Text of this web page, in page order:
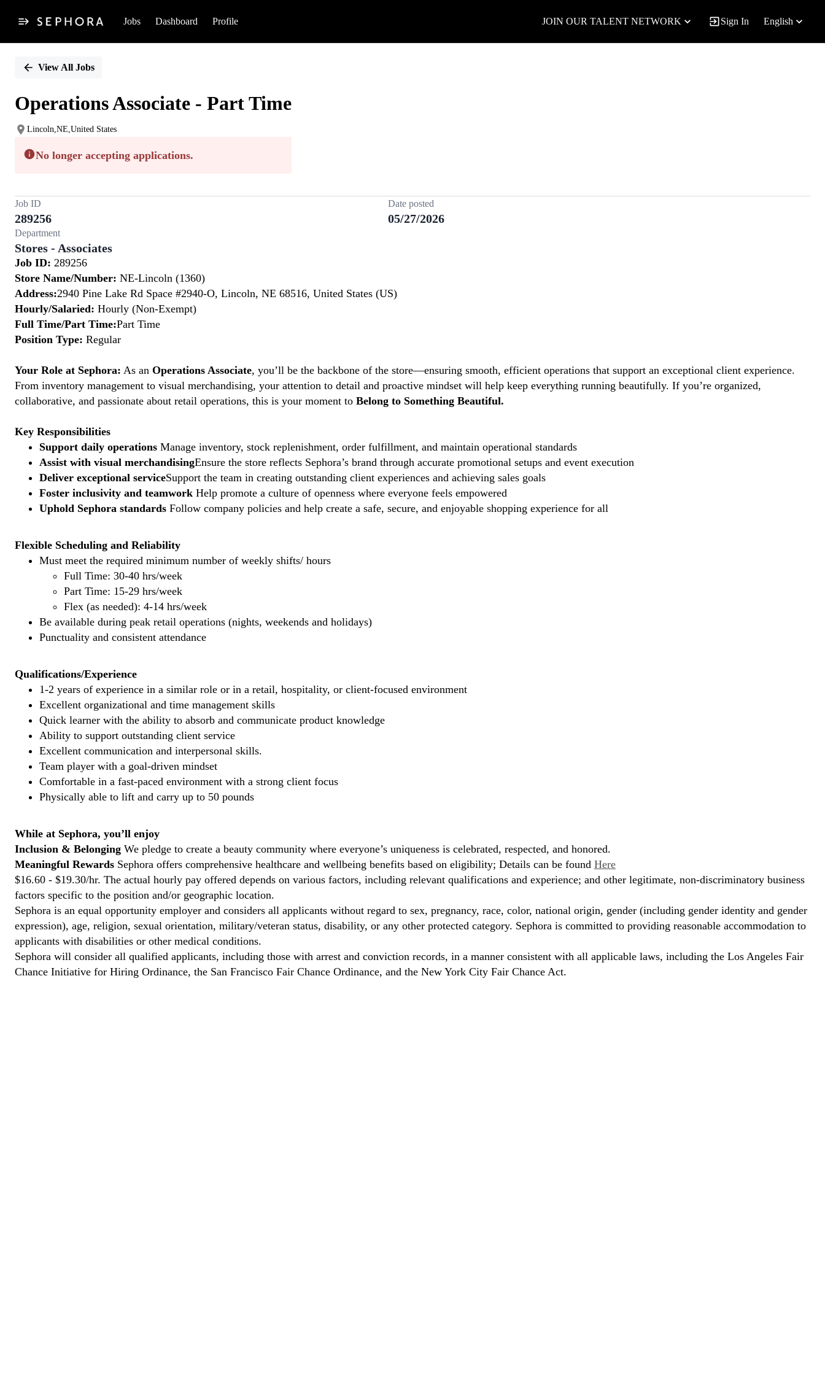
Jobs Dashboard Profile JOIN OUR TALENT NETWORK Sign In English
PositionView All Jobs
Operations Associate - Part Time
Lincoln,NE,United States
No longer accepting applications.
Job ID
289256
Date posted
05/27/2026
Department
Stores - Associates
Job ID: 289256
Store Name/Number: NE-Lincoln (1360)
Address:2940 Pine Lake Rd Space #2940-O, Lincoln, NE 68516, United States (US)
Hourly/Salaried: Hourly (Non-Exempt)
Full Time/Part Time:Part Time
Position Type: Regular
Your Role at Sephora: As an Operations Associate, you’ll be the backbone of the store—ensuring smooth, efficient operations that support an exceptional client experience.
From inventory management to visual merchandising, your attention to detail and proactive mindset will help keep everything running beautifully. If you’re organized,
collaborative, and passionate about retail operations, this is your moment to Belong to Something Beautiful.
Key Responsibilities
Support daily operations Manage inventory, stock replenishment, order fulfillment, and maintain operational standards
Assist with visual merchandisingEnsure the store reflects Sephora’s brand through accurate promotional setups and event execution
Deliver exceptional serviceSupport the team in creating outstanding client experiences and achieving sales goals
Foster inclusivity and teamwork Help promote a culture of openness where everyone feels empowered
Uphold Sephora standards Follow company policies and help create a safe, secure, and enjoyable shopping experience for all
Flexible Scheduling and Reliability
Must meet the required minimum number of weekly shifts/ hours
Full Time: 30-40 hrs/week
Part Time: 15-29 hrs/week
Flex (as needed): 4-14 hrs/week
Be available during peak retail operations (nights, weekends and holidays)
Punctuality and consistent attendance
Qualifications/Experience
1-2 years of experience in a similar role or in a retail, hospitality, or client-focused environment
Excellent organizational and time management skills
Quick learner with the ability to absorb and communicate product knowledge
Ability to support outstanding client service
Excellent communication and interpersonal skills.
Team player with a goal-driven mindset
Comfortable in a fast-paced environment with a strong client focus
Physically able to lift and carry up to 50 pounds
While at Sephora, you’ll enjoy
Inclusion & Belonging We pledge to create a beauty community where everyone’s uniqueness is celebrated, respected, and honored.
Meaningful Rewards Sephora offers comprehensive healthcare and wellbeing benefits based on eligibility; Details can be found Here
$16.60 - $19.30/hr. The actual hourly pay offered depends on various factors, including relevant qualifications and experience; and other legitimate, non-discriminatory business
factors specific to the position and/or geographic location.
Sephora is an equal opportunity employer and considers all applicants without regard to sex, pregnancy, race, color, national origin, gender (including gender identity and gender
expression), age, religion, sexual orientation, military/veteran status, disability, or any other protected category. Sephora is committed to providing reasonable accommodation to
applicants with disabilities or other medical conditions.
Sephora will consider all qualified applicants, including those with arrest and conviction records, in a manner consistent with all applicable laws, including the Los Angeles Fair
Chance Initiative for Hiring Ordinance, the San Francisco Fair Chance Ordinance, and the New York City Fair Chance Act.